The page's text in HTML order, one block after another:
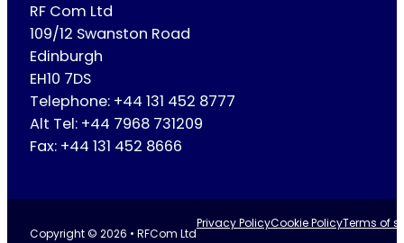
RF Com Ltd
109/12 Swanston Road
Edinburgh
EH10 7DS
Telephone: +44 131 452 8777
Alt Tel: +44 7968 731209
Fax: +44 131 452 8666
Copyright © 2026 • RFCom Ltd
Privacy PolicyCookie PolicyTerms of